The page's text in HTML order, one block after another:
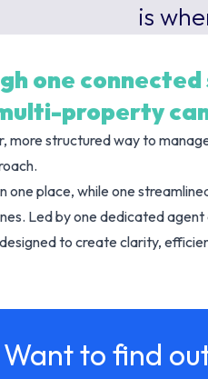
is
one connected
property
more structured way to
one place, while one
Led by one dedicated
to create clarity,
Want to find